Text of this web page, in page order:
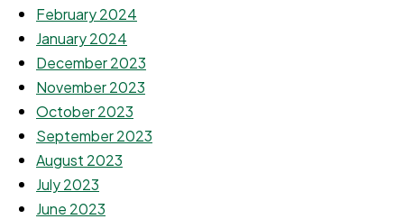
February 2024
January 2024
December 2023
November 2023
October 2023
September 2023
August 2023
July 2023
June 2023